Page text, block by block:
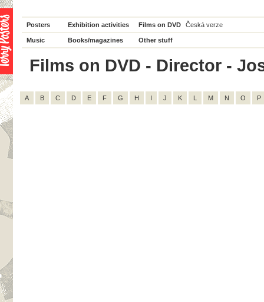
Posters Exhibition activities Films on DVD Česká verze
Music Books/magazines Other stuff
Films on DVD - Director -
A B C D E F G H I J K L M N O P